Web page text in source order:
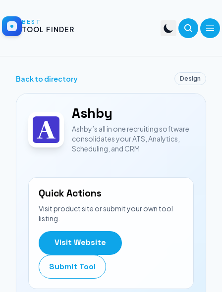
BEST
TOOL FINDER
Back to directory Design
Ashby
Ashby’s all in one recruiting software
consolidates your ATS, Analytics,
Scheduling, and CRM
Quick Actions
Visit product site or submit your own tool
listing.
Visit Website
Submit Tool